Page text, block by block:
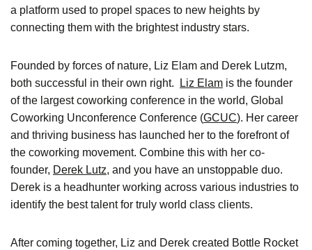
a platform used to propel spaces to new heights by
connecting them with the brightest industry stars.
Founded by forces of nature, Liz Elam and Derek Lutzm,
both successful in their own right.
Liz Elam is the founder
of the largest coworking conference in the world, Global
Coworking Unconference Conference (GCUC). Her career
and thriving business has launched her to the forefront of
the coworking movement. Combine this with her co-
founder, Derek Lutz, and you have an unstoppable duo.
Derek is a headhunter working across various industries to
identify the best talent for truly world class clients.
After coming together, Liz and Derek created Bottle Rocket